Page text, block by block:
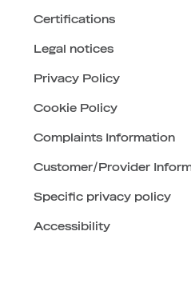
Certifications
Legal notices
Privacy Policy
Cookie Policy
Complaints Information
Customer/Provider
Specific privacy policy
Accessibility